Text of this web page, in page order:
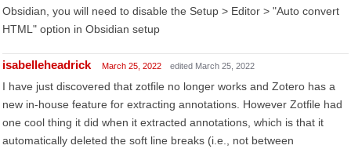
Obsidian, you will need to disable the Setup > Editor > "Auto convert
HTML" option in Obsidian setup
isabelleheadrick March 25, 2022 edited March 25, 2022
I have just discovered that zotfile no longer works and Zotero has a
new in-house feature for extracting annotations. However Zotfile had
one cool thing it did when it extracted annotations, which is that it
automatically deleted the soft line breaks (i.e., not between